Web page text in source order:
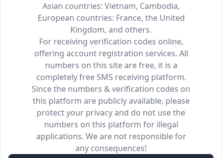
Asian countries: Vietnam, Cambodia,
European countries: France, the United
Kingdom, and others.
For receiving verification codes online,
offering account registration services. All
numbers on this site are free, it is a
completely free SMS receiving platform.
Since the numbers & verification codes on
this platform are publicly available, please
protect your privacy and do not use the
numbers on this platform for illegal
applications. We are not responsible for
any consequences!